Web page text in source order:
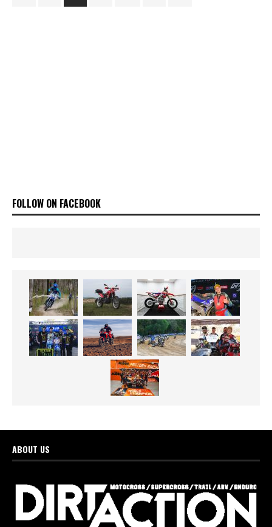
FOLLOW ON FACEBOOK
ABOUT US